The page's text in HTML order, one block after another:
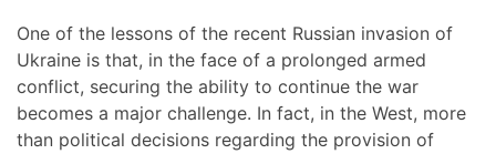
One of the lessons of the recent Russian invasion of
Ukraine is that, in the face of a prolonged armed
conflict, securing the ability to continue the war
becomes a major challenge. In fact, in the West, more
than political decisions regarding the provision of